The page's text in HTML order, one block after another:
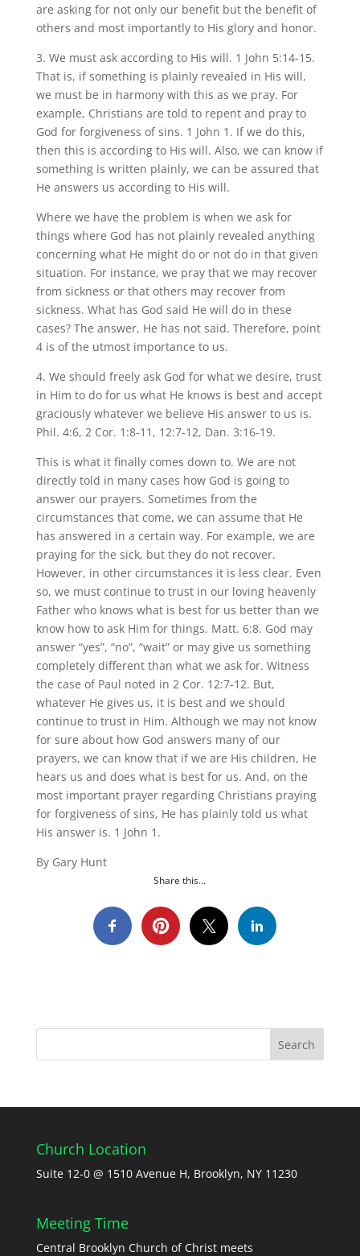
are asking for not only our benefit but the benefit of
others and most importantly to His glory and honor.
3. We must ask according to His will. 1 John 5:14-15.
That is, if something is plainly revealed in His will,
we must be in harmony with this as we pray. For
example, Christians are told to repent and pray to
God for forgiveness of sins. 1 John 1. If we do this,
then this is according to His will. Also, we can know if
something is written plainly, we can be assured that
He answers us according to His will.
Where we have the problem is when we ask for
things where God has not plainly revealed anything
concerning what He might do or not do in that given
situation. For instance, we pray that we may recover
from sickness or that others may recover from
sickness. What has God said He will do in these
cases? The answer, He has not said. Therefore, point
4 is of the utmost importance to us.
4. We should freely ask God for what we desire, trust
in Him to do for us what He knows is best and accept
graciously whatever we believe His answer to us is.
Phil. 4:6, 2 Cor. 1:8-11, 12:7-12, Dan. 3:16-19.
This is what it finally comes down to. We are not
directly told in many cases how God is going to
answer our prayers. Sometimes from the
circumstances that come, we can assume that He
has answered in a certain way. For example, we are
praying for the sick, but they do not recover.
However, in other circumstances it is less clear. Even
so, we must continue to trust in our loving heavenly
Father who knows what is best for us better than we
know how to ask Him for things. Matt. 6:8. God may
answer “yes”, “no”, “wait” or may give us something
completely different than what we ask for. Witness
the case of Paul noted in 2 Cor. 12:7-12. But,
whatever He gives us, it is best and we should
continue to trust in Him. Although we may not know
for sure about how God answers many of our
prayers, we can know that if we are His children, He
hears us and does what is best for us. And, on the
most important prayer regarding Christians praying
for forgiveness of sins, He has plainly told us what
His answer is. 1 John 1.
By Gary Hunt
Share this...
Church Location
Suite 12-0 @ 1510 Avenue H, Brooklyn, NY 11230
Meeting Time
Central Brooklyn Church of Christ meets